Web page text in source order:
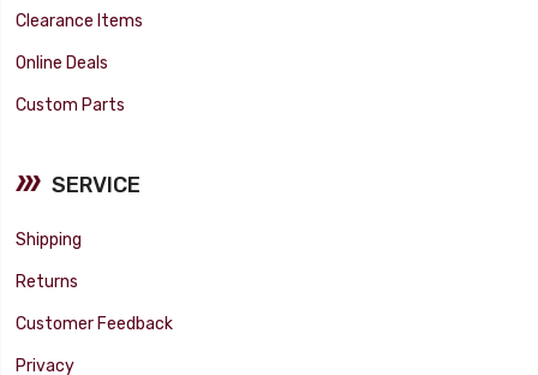
Clearance Items
Online Deals
Custom Parts
SERVICE
Shipping
Returns
Customer Feedback
Privacy